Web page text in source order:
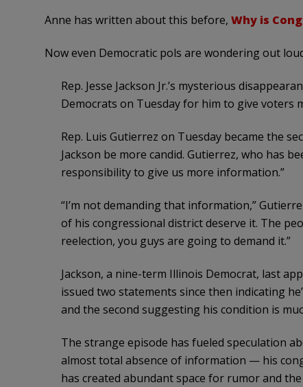
Anne has written about this before, Why is
Now even Democratic pols are wondering out
Rep. Jesse Jackson Jr.’s mysterious
Democrats on Tuesday for him to give
Rep. Luis Gutierrez on Tuesday became the
Jackson be more candid. Gutierrez, who has
responsibility to give us more information.”
“I’m not demanding that information,”
of his congressional district deserve it. The
reelection, you guys are going to demand it.”
Jackson, a nine-term Illinois Democrat, last
issued two statements since then indicating
and the second suggesting his condition is
The strange episode has fueled speculation
almost total absence of information — his
has created abundant space for rumor and